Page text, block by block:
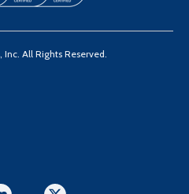
All Rights Reserved.